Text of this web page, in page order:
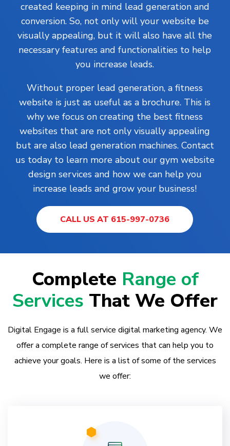
created keeping in mind lead generation and
conversion. So, not only will your website be
visually appealing, but it will also have all the
necessary features and functionalities to help
you increase leads.
Without proper lead generation, a fitness
website is just as useful as a brochure. This is
why we focus on creating the best fitness
websites that are not only visually appealing
but are also lead generation machines. Contact
us today to learn more about our gym website
design services and how we can help you
increase leads and grow your business!
CALL US AT 615-997-0736
Complete Range of
Services That We Offer
Digital Engage is a full service digital marketing agency. We
offer a complete range of services that can help you to
achieve your goals. Here is a list of some of the services
we offer: